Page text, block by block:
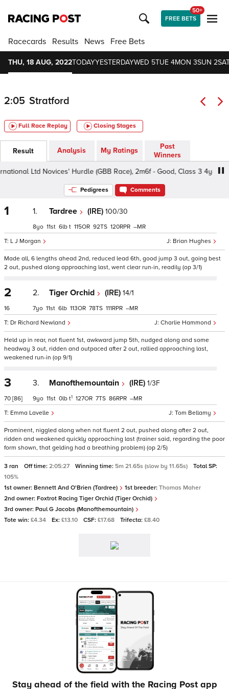
FREE BETS
50+
Racecards Results News Free Bets
THU, 18 AUG, 2022TODAYYESTERDAYWED 5TUE 4MON 3SUN 2
2:05 Stratford
Full Race Replay Closing Stages
Result Analysis My Ratings
Past
Winners
Ltd Novices' Hurdle (GBB Race), 2m6f - Good, Class 3 4yo+
Pedigrees Comments
1 1. Tardree (IRE) 100/30
Brian Hughes
L J Morgan
8 11 6 t 115 92 120 –
Made all, 6 lengths ahead 2nd, reduced lead 6th, good jump 3 out, going best
2 out, pushed along approaching last, went clear run-in, readily (op 3/1)
2
16
2. Tiger Orchid (IRE) 14/1
Charlie Hammond
Dr Richard Newland
7 11 6 113 78 111 –
Held up in rear, not fluent 1st, awkward jump 5th, nudged along and some
headway 3 out, ridden and outpaced after 2 out, rallied approaching last,
weakened run-in (op 9/1)
3
70 [86]
3. Manofthemountain (IRE) 1/3F
Tom Bellamy
Emma Lavelle
9 11 0 t1 127 7 86 –
Prominent, niggled along when not fluent 2 out, pushed along after 2 out,
ridden and weakened quickly approaching last (trainer said, regarding the poor
form shown, that gelding had a breathing problem) (op 2/5)
3 ran Off time: 2:05:27 Winning time: 5m 21.65s (slow by 11.65s)
Total SP:
105%
1st owner: Bennett And O'Brien (Tardree) 1st breeder: Thomas Maher
2nd owner: Foxtrot Racing Tiger Orchid (Tiger Orchid)
3rd owner: Paul G Jacobs (Manofthemountain)
Tote win: £4.34 Ex: £13.10 CSF: £17.68 Trifecta: £8.40
Stay ahead of the field with the Racing Post app